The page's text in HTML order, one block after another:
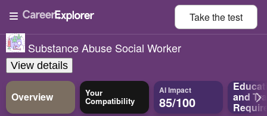
Take thetest
Substance Abuse Social Worker
View details
Overview Your
Compatibility
AI Impact
85/100 and